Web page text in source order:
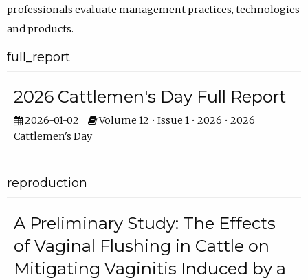
professionals evaluate management practices, technologies
and products.
full_report
2026 Cattlemen's Day Full Report
2026-01-02
Volume 12 • Issue 1 • 2026 • 2026
Cattlemen's Day
reproduction
A Preliminary Study: The Effects
of Vaginal Flushing in Cattle on
Mitigating Vaginitis Induced by a